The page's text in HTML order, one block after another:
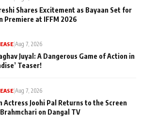
Shares Excitement as Bayaan Set for
Premiere at IFFM 2026
|Aug 7, 2026
Juyal: A Dangerous Game of Action in
Teaser!
|Aug 7, 2026
Actress Joohi Pal Returns to the Screen
on Dangal TV